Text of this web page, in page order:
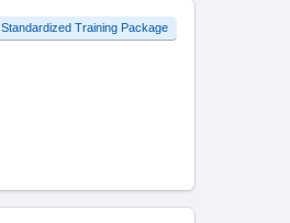
Standardized Training Package